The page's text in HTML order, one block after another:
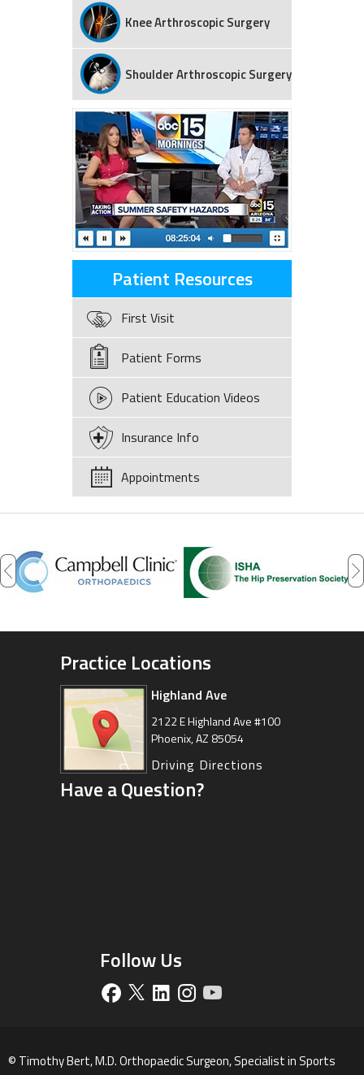
Knee Arthroscopic Surgery
Shoulder Arthroscopic Surgery
Patient Resources
First Visit
Patient Forms
Patient Education Videos
Insurance Info
Appointments
Practice Locations
Arizona Sports Medicine
Center
8630 East Vía de Ventura
Suite 201, Scottsdale, AZ 85258
Driving Directions
Highland Ave
2122 E Highland Ave #100
Phoenix, AZ 85054
Driving Directions
Have a Question?
Follow Us
© Timothy Bert, M.D. Orthopaedic Surgeon, Specialist in Sports